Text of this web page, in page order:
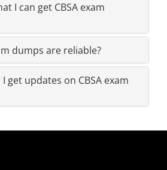
I can get CBSA exam
dumps are reliable?
get updates on CBSA exam